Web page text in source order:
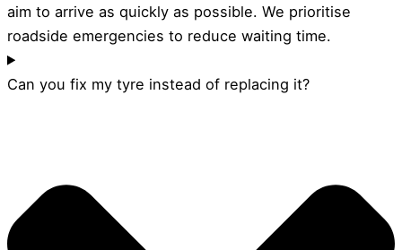
aim to arrive as quickly as possible. We prioritise
roadside emergencies to reduce waiting time.
Can you fix my tyre instead of replacing it?